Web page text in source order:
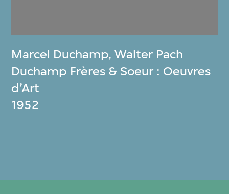
Marcel Duchamp,Walter Pach
Duchamp Frères & Soeur : Oeuvres
d’Art
1952